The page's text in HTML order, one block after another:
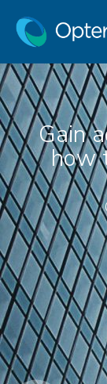
Gain
how